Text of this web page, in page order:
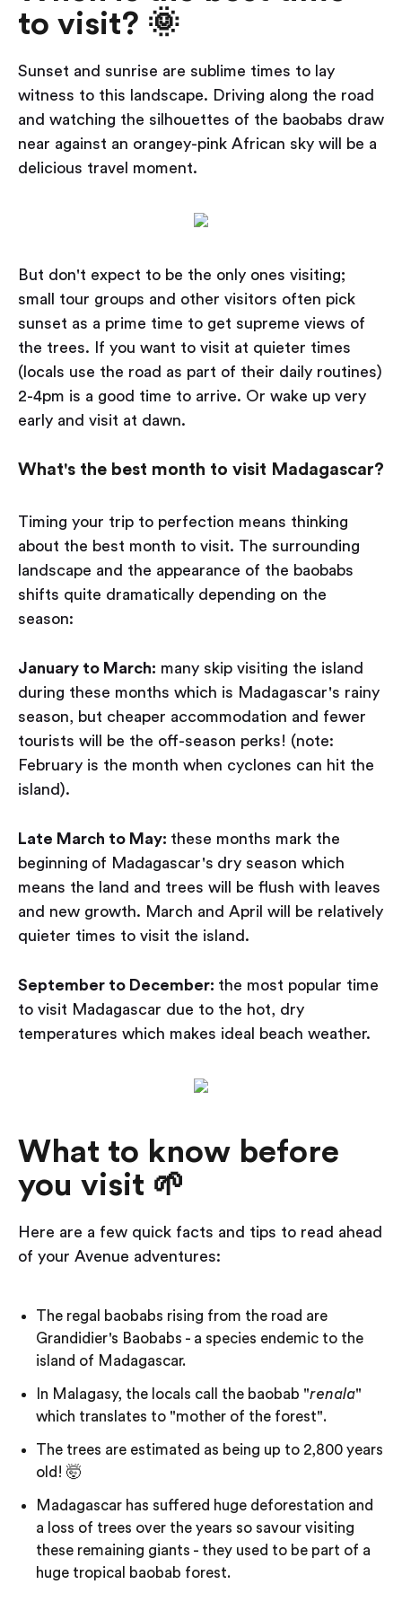
to visit? 🌞
Sunset and sunrise are sublime times to lay
witness to this landscape. Driving along the road
and watching the silhouettes of the baobabs draw
near against an orangey-pink African sky will be a
delicious travel moment.
But don't expect to be the only ones visiting;
small tour groups and other visitors often pick
sunset as a prime time to get supreme views of
the trees. If you want to visit at quieter times
(locals use the road as part of their daily routines)
2-4pm is a good time to arrive. Or wake up very
early and visit at dawn.
What's the best month to visit Madagascar?
Timing your trip to perfection means thinking
about the best month to visit. The surrounding
landscape and the appearance of the baobabs
shifts quite dramatically depending on the
season:
January to March: many skip visiting the island
during these months which is Madagascar's rainy
season, but cheaper accommodation and fewer
tourists will be the off-season perks! (note:
February is the month when cyclones can hit the
island).
Late March to May: these months mark the
beginning of Madagascar's dry season which
means the land and trees will be flush with leaves
and new growth. March and April will be relatively
quieter times to visit the island.
September to December: the most popular time
to visit Madagascar due to the hot, dry
temperatures which makes ideal beach weather.
What to know before
you visit 🌱
Here are a few quick facts and tips to read ahead
of your Avenue adventures:
The regal baobabs rising from the road are
Grandidier's Baobabs - a species endemic to the
island of Madagascar.
In Malagasy, the locals call the baobab "renala"
which translates to "mother of the forest".
The trees are estimated as being up to 2,800 years
old! 🤯
Madagascar has suffered huge deforestation and
a loss of trees over the years so savour visiting
these remaining giants - they used to be part of a
huge tropical baobab forest.